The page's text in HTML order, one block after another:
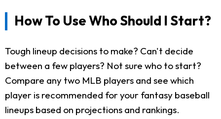
How To Use Who Should I Start?
Tough lineup decisions to make? Can't decide
between a few players? Not sure who to start?
Compare any two MLB players and see which
player is recommended for your fantasy baseball
lineups based on projections and rankings.